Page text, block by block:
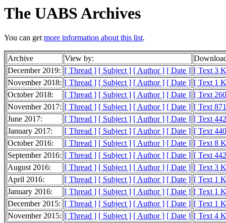
The UABS Archives
You can getmore information about this list.
Archive View by:
December 2019: [ Thread ] [ Subject ] [ Author ] [ Date ] [ Text 3
November 2018: [ Thread ] [ Subject ] [ Author ] [ Date ] [ Text 1
October 2018:
[ Thread ] [ Subject ] [ Author ] [ Date ] [ Text
November 2017: [ Thread ] [ Subject ] [ Author ] [ Date ] [ Text
June 2017:
[ Thread ] [ Subject ] [ Author ] [ Date ] [ Text
January 2017:
[ Thread ] [ Subject ] [ Author ] [ Date ] [ Text
October 2016:
[ Thread ] [ Subject ] [ Author ] [ Date ] [ Text 8
September 2016: [ Thread ] [ Subject ] [ Author ] [ Date ] [ Text
August 2016:
[ Thread ] [ Subject ] [ Author ] [ Date ] [ Text 3
April 2016:
[ Thread ] [ Subject ] [ Author ] [ Date ] [ Text 1
January 2016:
[ Thread ] [ Subject ] [ Author ] [ Date ] [ Text 1
December 2015: [ Thread ] [ Subject ] [ Author ] [ Date ] [ Text 1
November 2015: [ Thread ] [ Subject ] [ Author ] [ Date ] [ Text 4